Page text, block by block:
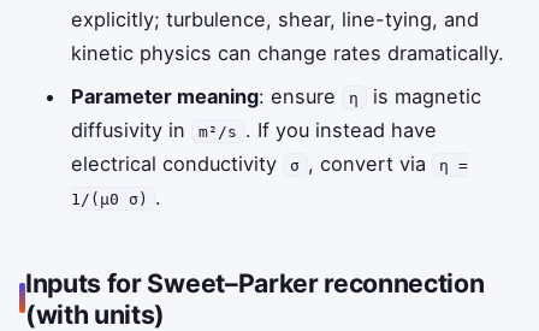
explicitly; turbulence, shear, line-tying, and
kinetic physics can change rates dramatically.
Parameter meaning: ensure η
is magnetic
diffusivity in
m²/s . If you instead have
electrical conductivity
σ , convert via
η =
1/(μ0 σ)
.
Inputs for Sweet–Parker reconnection
(with units)